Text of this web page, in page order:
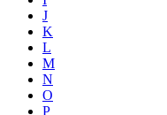
J
K
L
M
N
O
P